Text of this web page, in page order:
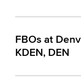
FBOs at
KDEN, DEN